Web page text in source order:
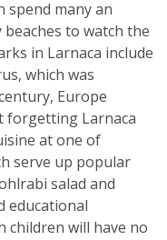
spend many an
to watch the
in Larnaca include
which was
Europe
forgetting Larnaca
at one of
serve up popular
salad and
educational
children will have no